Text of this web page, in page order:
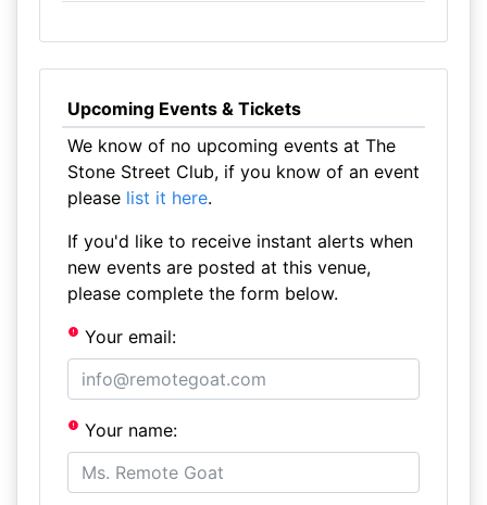
Upcoming Events & Tickets
We know of no upcoming events at The
Stone Street Club, if you know of an event
please list it here.
If you'd like to receive instant alerts when
new events are posted at this venue,
please complete the form below.
Your email:
Your name: